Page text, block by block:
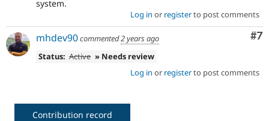
system.
Log in or registerto post comments
#7
mhdev90commented2 years ago
Status: Active » Needs review
Log in or registerto post comments
Contribution record